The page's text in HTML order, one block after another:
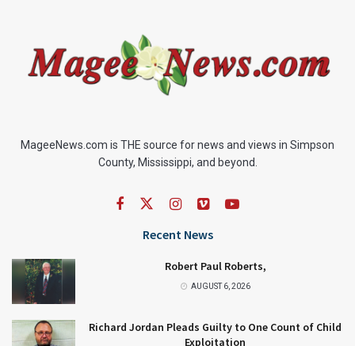
MageeNews.com is THE source for news and views in Simpson
County, Mississippi, and beyond.
Recent News
Robert Paul Roberts,
AUGUST 6, 2026
Richard Jordan Pleads Guilty to One Count of Child
Exploitation